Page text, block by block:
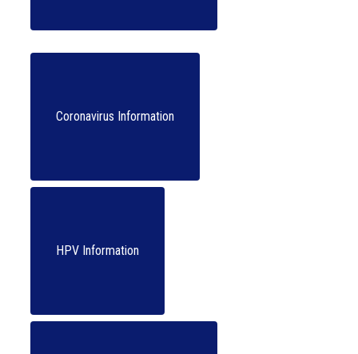
Coronavirus Information
HPV Information